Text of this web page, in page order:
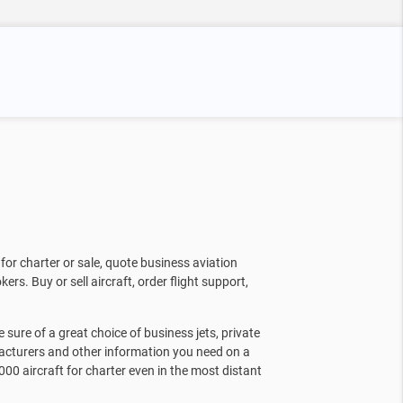
charter or sale, quote business aviation
Buy or sell aircraft, order flight support,
sure of a great choice of business jets, private
and other information you need on a
aircraft for charter even in the most distant